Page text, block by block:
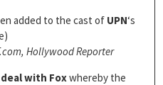
added to the cast of UPN‘s
Hollywood Reporter
with Foxwhereby the